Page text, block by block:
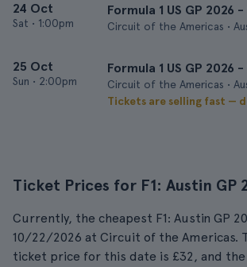
24 Oct
Sat • 1:00pm
Formula 1 US GP 2026
Circuit of the Americas •
25 Oct
Sun • 2:00pm
Formula 1 US GP 2026
Circuit of the Americas •
Tickets are selling fast —
Ticket Prices for F1: Austin GP
Currently, the cheapest F1: Austin GP
10/22/2026 at Circuit of the Americas.
ticket price for this date is £32, and